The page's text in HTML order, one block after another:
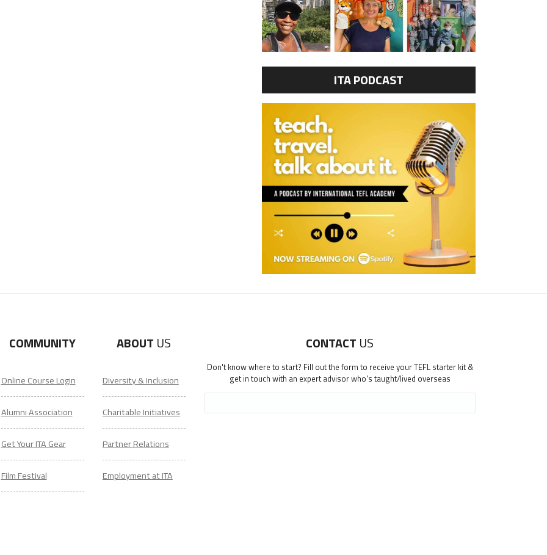
ITA PODCAST
COMMUNITY
Online Course Login
Alumni Association
Get Your ITA Gear
Film Festival
ABOUT US
Diversity & Inclusion
Charitable Initiatives
Partner Relations
Employment at ITA
CONTACT US
Don't know where to start? Fill out the form to receive your TEFL starter kit &
get in touch with an expert advisor who's taught/lived overseas